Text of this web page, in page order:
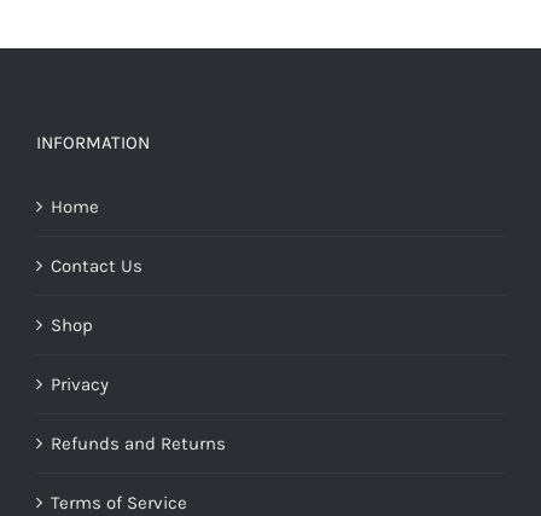
INFORMATION
Home
Contact Us
Shop
Privacy
Refunds and Returns
Terms of Service